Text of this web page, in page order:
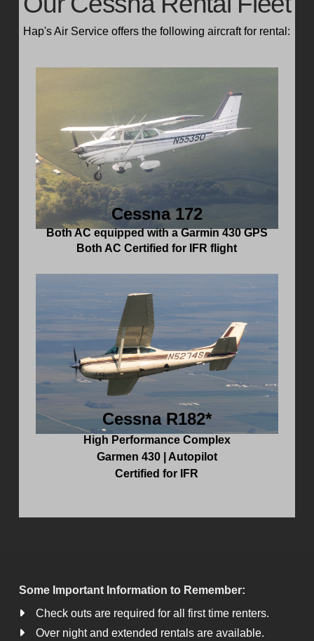
Hap's Air Service offers the following aircraft for rental:
Cessna 172
Both AC equipped with a Garmin 430 GPS
Both AC Certified for IFR flight
Cessna R182*
High Performance Complex
Garmen 430 | Autopilot
Certified for IFR
Some Important Information to Remember:
Check outs are required for all first time renters.
Over night and extended rentals are available.